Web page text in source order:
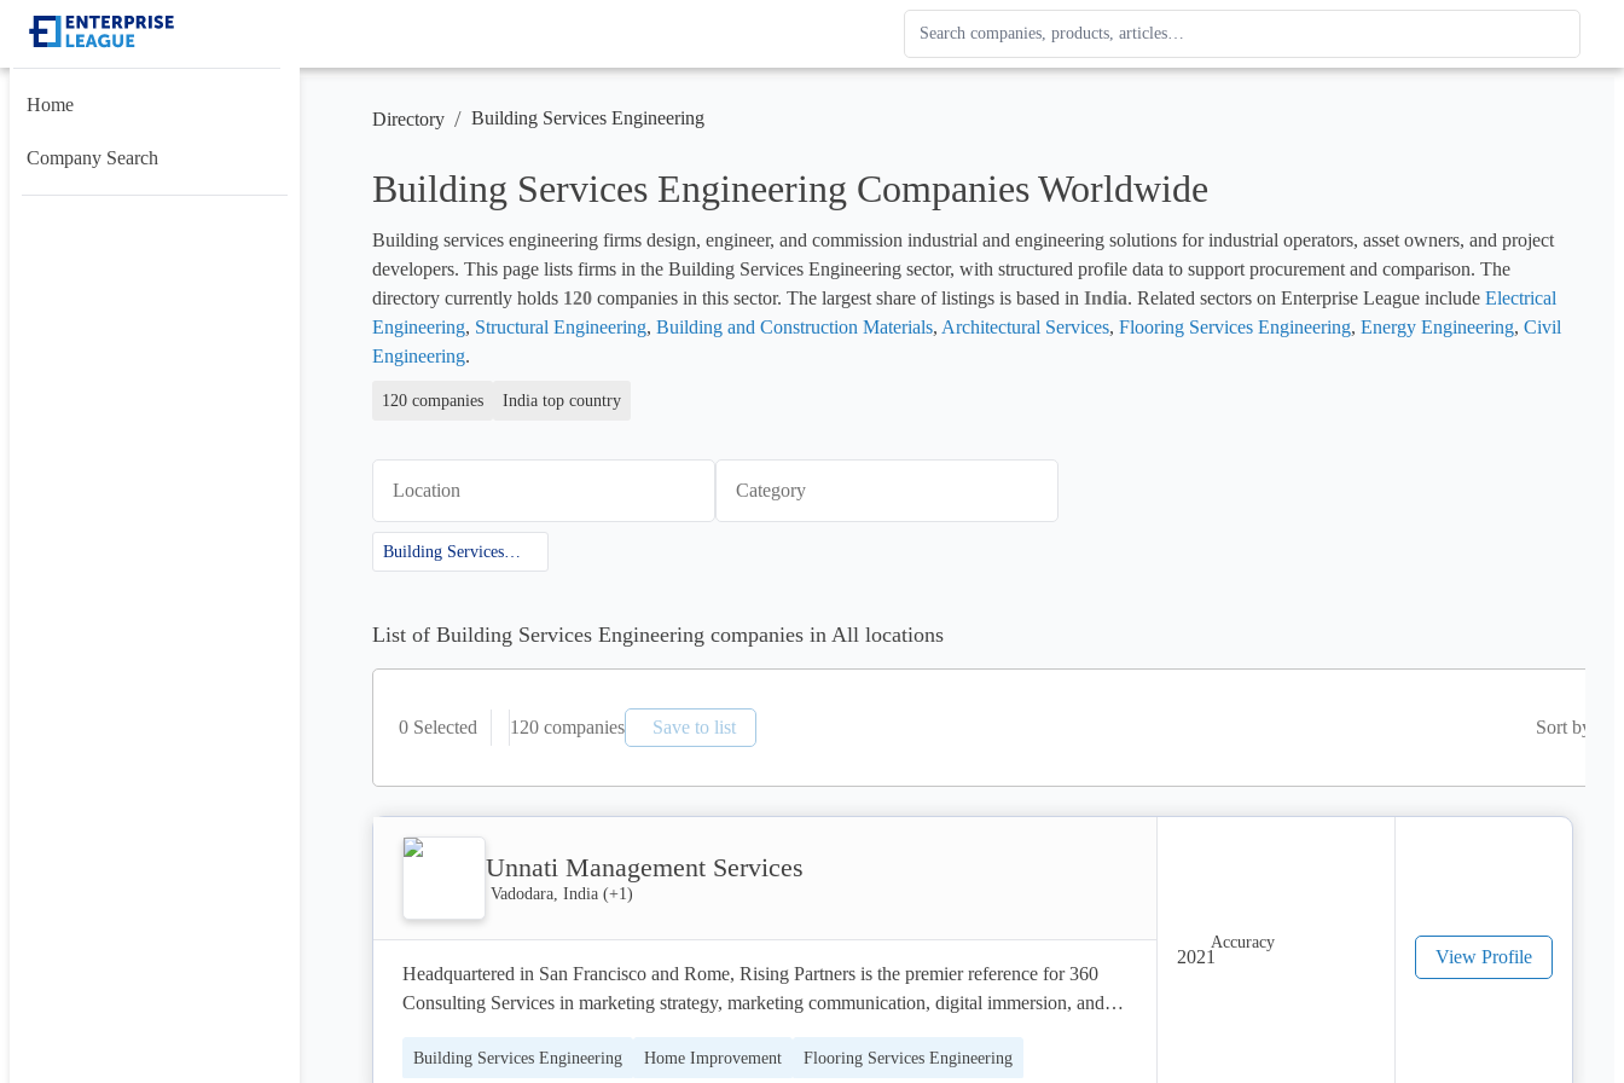
Search Enterprise League
Results update as you type. Use up and down arrows to review, Enter to open.
Home
Company Search
Directory / Building Services Engineering
Building Services Engineering Companies Worldwide
Building services engineering firms design, engineer, and commission industrial and engineering solutions for industrial operators, asset owners, and project
developers. This page lists firms in the Building Services Engineering sector, with structured profile data to support procurement and comparison. The
directory currently holds 120 companies in this sector. The largest share of listings is based in India. Related sectors on Enterprise League include Electrical
Engineering, Structural Engineering, Building and Construction Materials, Architectural Services, Flooring Services Engineering, Energy Engineering, Civil
Engineering.
120 companies India top country
Location Category
Building Services Engineering
List of Building Services Engineering companies in All locations
0 Selected 120 companies Save to list Sort by
Unnati Management Services
Vadodara, India (+1)
Headquartered in San Francisco and Rome, Rising Partners is the premier reference for 360
Consulting Services in marketing strategy, marketing communication, digital immersion, and
your success.
Building Services Engineering Home Improvement Flooring Services Engineering
2021 View Profile